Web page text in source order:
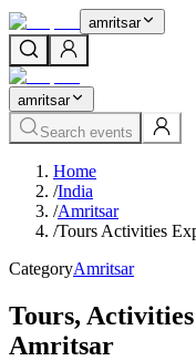
amritsar
amritsar
Search events
Home
/India
/Amritsar
/Tours Activities
CategoryAmritsar
Tours,
Amritsar